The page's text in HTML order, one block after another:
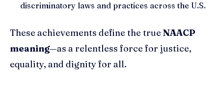
discriminatory laws and practices across the U.S.
These achievements define the true NAACP
meaning—as a relentless force for justice,
equality, and dignity for all.